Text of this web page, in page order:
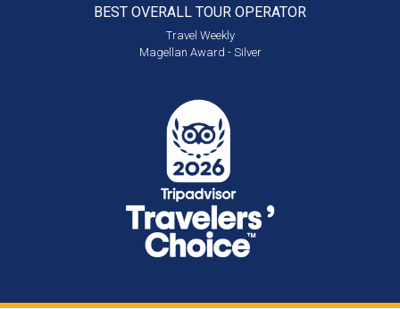
BEST OVERALL TOUR OPERATOR
Travel Weekly
Magellan Award - Silver